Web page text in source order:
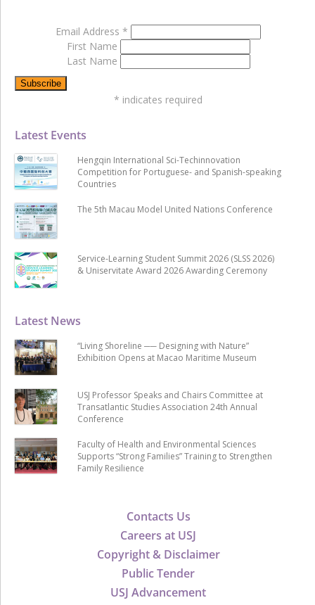
Contacts Us
Careers at USJ
Copyright & Disclaimer
Public Tender
USJ Advancement
Latest News
“Living Shoreline ── Designing with Nature”
Exhibition Opens at Macao Maritime Museum
USJ Professor Speaks and Chairs Committee at
Transatlantic Studies Association 24th Annual
Conference
Faculty of Health and Environmental Sciences
Supports “Strong Families” Training to Strengthen
Family Resilience
Latest Events
Hengqin International Sci-Techinnovation
Competition for Portuguese- and Spanish-speaking
Countries
The 5th Macau Model United Nations Conference
Service-Learning Student Summit 2026 (SLSS 2026)
& Uniservitate Award 2026 Awarding Ceremony
Email Address *
First Name
Last Name
* indicates required